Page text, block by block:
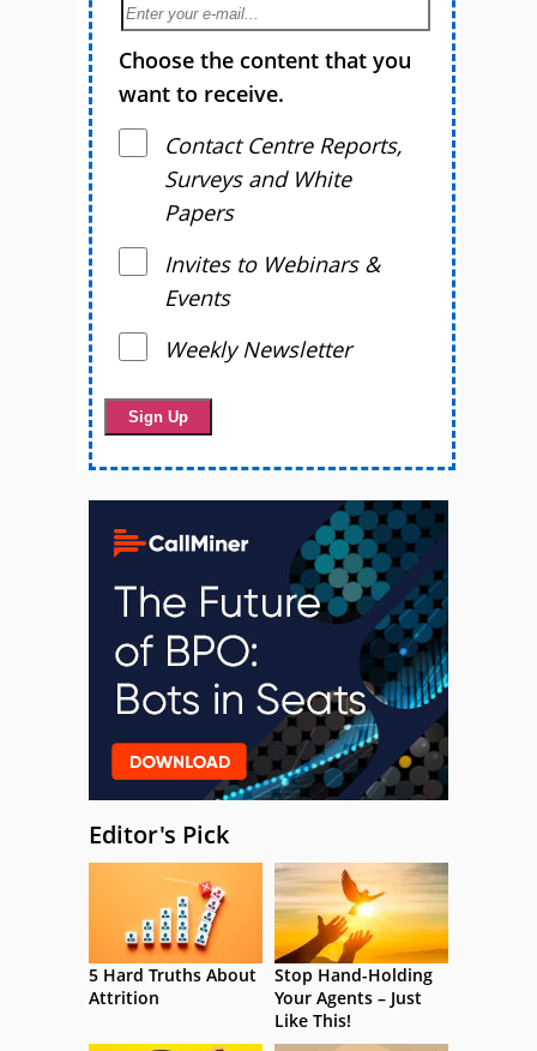
Choose the content that you
want to receive.
Contact Centre Reports,
Surveys and White
Papers
Invites to Webinars &
Events
Weekly Newsletter
Editor's Pick
5 Hard Truths About
Attrition
Stop Hand-Holding
Your Agents – Just
Like This!